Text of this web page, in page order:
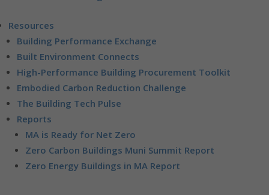
Resources
Building Performance Exchange
Built Environment Connects
High-Performance Building Procurement Toolkit
Embodied Carbon Reduction Challenge
The Building Tech Pulse
Reports
MA is Ready for Net Zero
Zero Carbon Buildings Muni Summit Report
Zero Energy Buildings in MA Report